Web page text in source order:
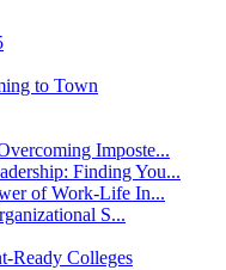
to Town
Imposte...
Finding You...
of Work-Life In...
S...
Ready Colleges